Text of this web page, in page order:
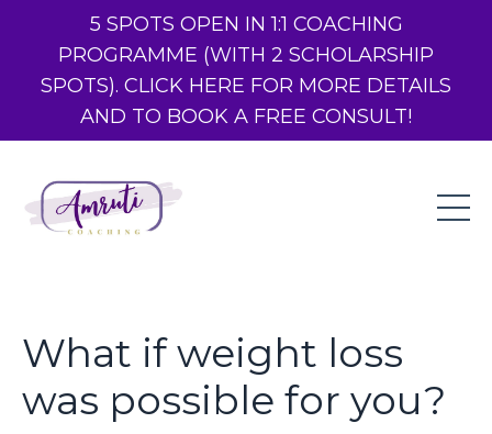
5 SPOTS OPEN IN 1:1 COACHING
PROGRAMME (WITH 2 SCHOLARSHIP
SPOTS). CLICK HERE FOR MORE DETAILS
AND TO BOOK A FREE CONSULT!
What if weight loss
was possible for you?